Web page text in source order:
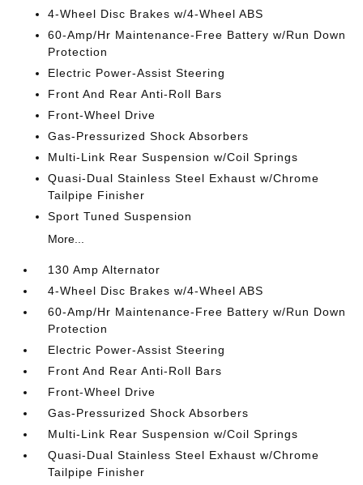
4-Wheel Disc Brakes w/4-Wheel ABS
60-Amp/Hr Maintenance-Free Battery w/Run Down
Protection
Electric Power-Assist Steering
Front And Rear Anti-Roll Bars
Front-Wheel Drive
Gas-Pressurized Shock Absorbers
Multi-Link Rear Suspension w/Coil Springs
Quasi-Dual Stainless Steel Exhaust w/Chrome
Tailpipe Finisher
Sport Tuned Suspension
More...
130 Amp Alternator
4-Wheel Disc Brakes w/4-Wheel ABS
60-Amp/Hr Maintenance-Free Battery w/Run Down
Protection
Electric Power-Assist Steering
Front And Rear Anti-Roll Bars
Front-Wheel Drive
Gas-Pressurized Shock Absorbers
Multi-Link Rear Suspension w/Coil Springs
Quasi-Dual Stainless Steel Exhaust w/Chrome
Tailpipe Finisher